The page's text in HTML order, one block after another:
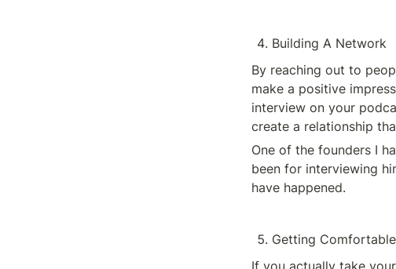
Building A Network
By reaching out to
make a positive
interview on your
create a relationship
One of the founders I
been for interviewing
have happened.
Getting
If you actually take